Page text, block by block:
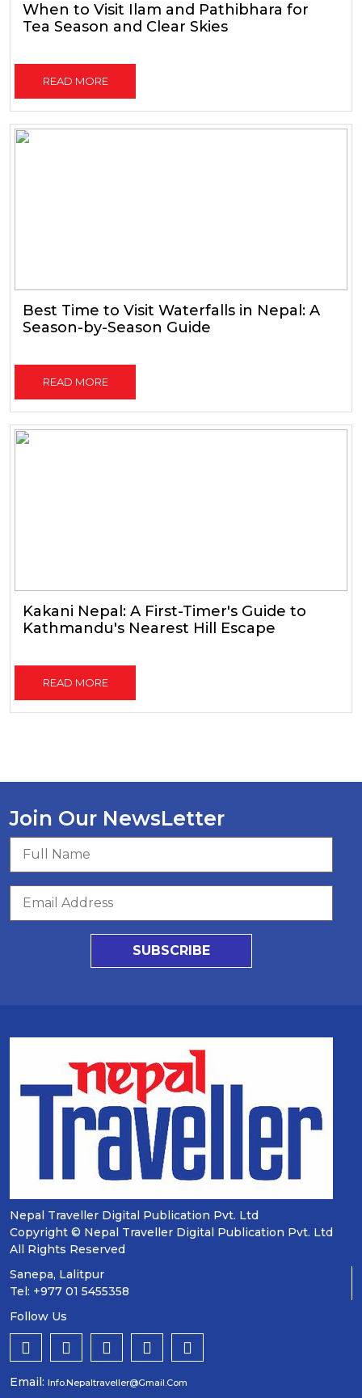
When to Visit Ilam and Pathibhara for
Tea Season and Clear Skies
READ MORE
Best Time to Visit Waterfalls in Nepal: A
Season-by-Season Guide
READ MORE
Kakani Nepal: A First-Timer's Guide to
Kathmandu's Nearest Hill Escape
READ MORE
Join Our NewsLetter
SUBSCRIBE
Nepal Traveller Digital Publication Pvt. Ltd
Copyright © Nepal Traveller Digital Publication Pvt. Ltd
All Rights Reserved
Sanepa, Lalitpur
Tel: +977 01 5455358
Follow Us
Email: Info.nepaltraveller@gmail.com